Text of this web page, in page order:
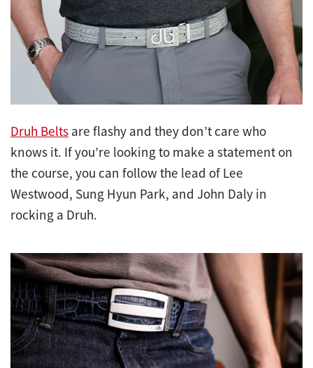
Druh Belts are flashy and they don’t care who
knows it. If you’re looking to make a statement on
the course, you can follow the lead of Lee
Westwood, Sung Hyun Park, and John Daly in
rocking a Druh.